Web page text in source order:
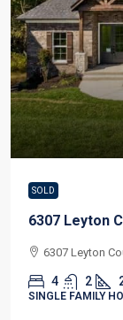
SOLD
6307 Leyton
6307 Leyton
4 2
SINGLE FAMILY